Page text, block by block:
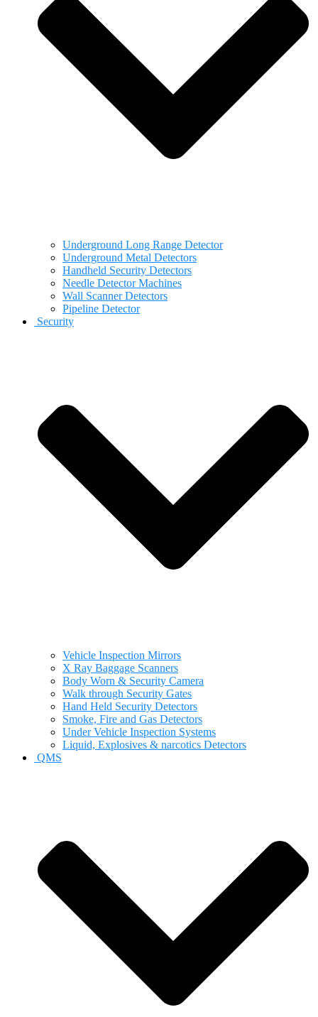
Underground Long Range Detector
Underground Metal Detectors
Handheld Security Detectors
Needle Detector Machines
Wall Scanner Detectors
Pipeline Detector
Security
Vehicle Inspection Mirrors
X Ray Baggage Scanners
Body Worn & Security Camera
Walk through Security Gates
Hand Held Security Detectors
Smoke, Fire and Gas Detectors
Under Vehicle Inspection Systems
Liquid, Explosives & narcotics Detectors
QMS